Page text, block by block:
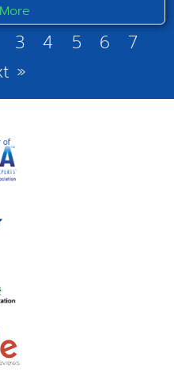
3 4 5 6
7
»